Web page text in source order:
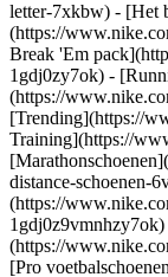
letter-7xkbw) - [Het
(https://
Break 'Em
1gdj0zy7ok) -
(https://
[Trending](https://
Training](https://
distance-schoenen-
(https://
(https://
[Pro